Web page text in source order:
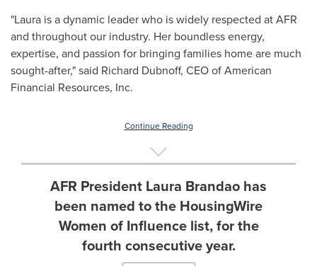
"Laura is a dynamic leader who is widely respected at AFR
and throughout our industry. Her boundless energy,
expertise, and passion for bringing families home are much
sought-after," said Richard Dubnoff, CEO of American
Financial Resources, Inc.
Continue Reading
AFR President Laura Brandao has
been named to the HousingWire
Women of Influence list, for the
fourth consecutive year.